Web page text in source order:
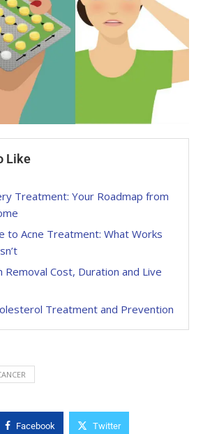
Like
Treatment: Your Roadmap from
to Acne Treatment: What Works
Cost, Duration and Live
Treatment and Prevention
Facebook Twitter